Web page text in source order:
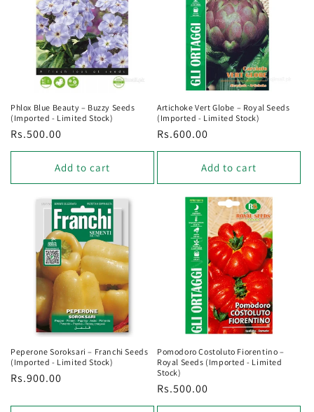
Phlox Blue Beauty – Buzzy Seeds
(Imported - Limited Stock)
Regular
price
Rs.500.00
Add to cart
Artichoke Vert Globe – Royal Seeds
(Imported - Limited Stock)
Regular
price
Rs.600.00
Add to cart
Peperone Soroksari – Franchi Seeds
(Imported - Limited Stock)
Regular
Rs.900.00
Pomodoro Costoluto Fiorentino –
Royal Seeds (Imported - Limited
Stock)
Regular
price
Rs.500.00